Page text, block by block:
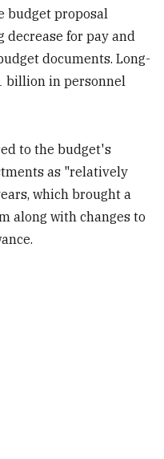
budget proposal
for pay and
documents. Long-
billion in personnel
to the budget's
as "relatively
which brought a
along with changes to